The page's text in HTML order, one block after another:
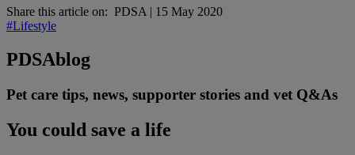
Share this article on: PDSA | 15 May 2020
#Lifestyle
PDSAblog
Pet care tips, news, supporter stories and vet Q&As
You could save a life